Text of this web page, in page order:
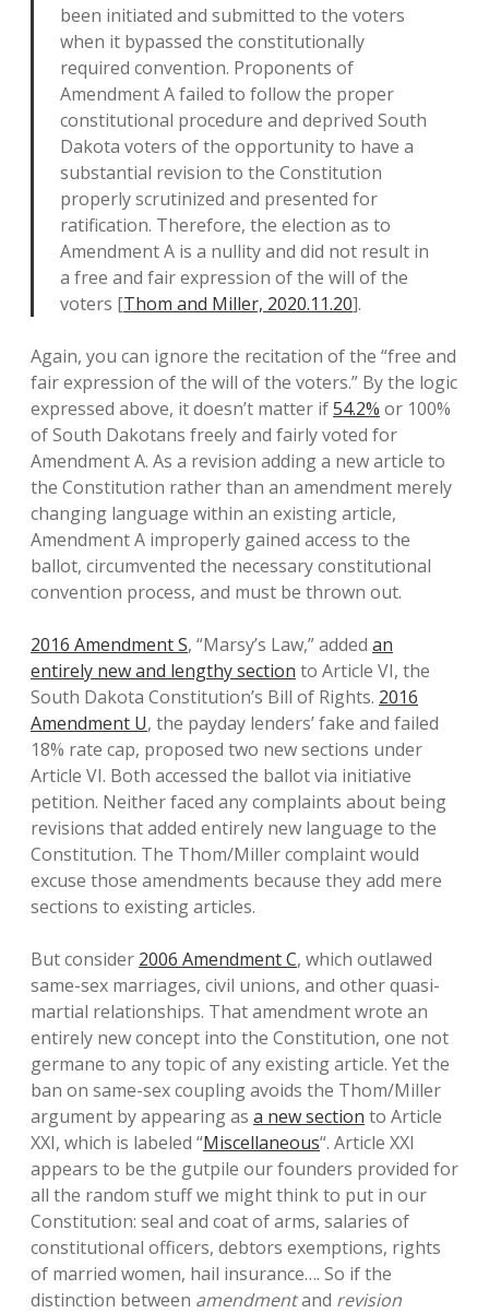
been initiated and submitted to the voters
when it bypassed the constitutionally
required convention. Proponents of
Amendment A failed to follow the proper
constitutional procedure and deprived South
Dakota voters of the opportunity to have a
substantial revision to the Constitution
properly scrutinized and presented for
ratification. Therefore, the election as to
Amendment A is a nullity and did not result in
a free and fair expression of the will of the
voters [Thom and Miller, 2020.11.20].
Again, you can ignore the recitation of the “free and
fair expression of the will of the voters.” By the logic
expressed above, it doesn’t matter if54.2% or 100%
of South Dakotans freely and fairly voted for
Amendment A. As a revision adding a new article to
the Constitution rather than an amendment merely
changing language within an existing article,
Amendment A improperly gained access to the
ballot, circumvented the necessary constitutional
convention process, and must be thrown out.
2016 Amendment S, “Marsy’s Law,” added an
entirely new and lengthy section to Article VI, the
South Dakota Constitution’s Bill of Rights. 2016
Amendment U, the payday lenders’ fake and failed
18% rate cap, proposed two new sections under
Article VI. Both accessed the ballot via initiative
petition. Neither faced any complaints about being
revisions that added entirely new language to the
Constitution. The Thom/Miller complaint would
excuse those amendments because they add mere
sections to existing articles.
But consider 2006 Amendment C, which outlawed
same-sex marriages, civil unions, and other quasi-
martial relationships. That amendment wrote an
entirely new concept into the Constitution, one not
germane to any topic of any existing article. Yet the
ban on same-sex coupling avoids the Thom/Miller
argument by appearing as a new section to Article
XXI, which is labeled “Miscellaneous“. Article XXI
appears to be the gutpile our founders provided for
all the random stuff we might think to put in our
Constitution: seal and coat of arms, salaries of
constitutional officers, debtors exemptions, rights
of married women, hail insurance…. So if the
distinction between amendmentand revision